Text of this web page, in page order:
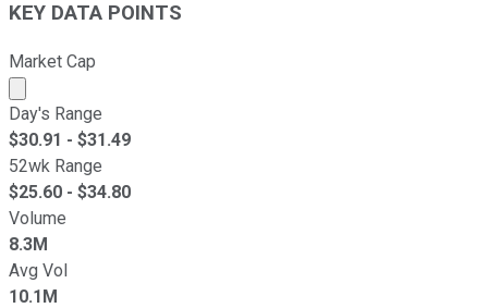
KEY DATA POINTS
Market Cap
Market cap calculated using publicly traded shares
Day's Range
$30.91 - $31.49
52wk Range
$25.60 - $34.80
Volume
8.3M
Avg Vol
10.1M